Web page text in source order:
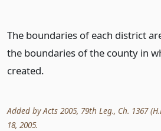
The boundaries of each district
the boundaries of the county in
created.
Added by Acts 2005, 79th Leg., Ch. 1367
18, 2005.